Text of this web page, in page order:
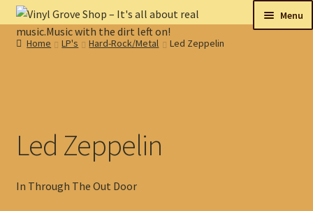
Skip
to
navigation
Skip
to
content
Menu
Home LP's Hard-Rock/Metal Led Zeppelin
Led Zeppelin
In Through The Out Door